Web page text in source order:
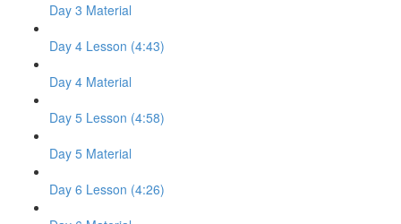
Day 3 Material
Day 4 Lesson (4:43)
Day 4 Material
Day 5 Lesson (4:58)
Day 5 Material
Day 6 Lesson (4:26)